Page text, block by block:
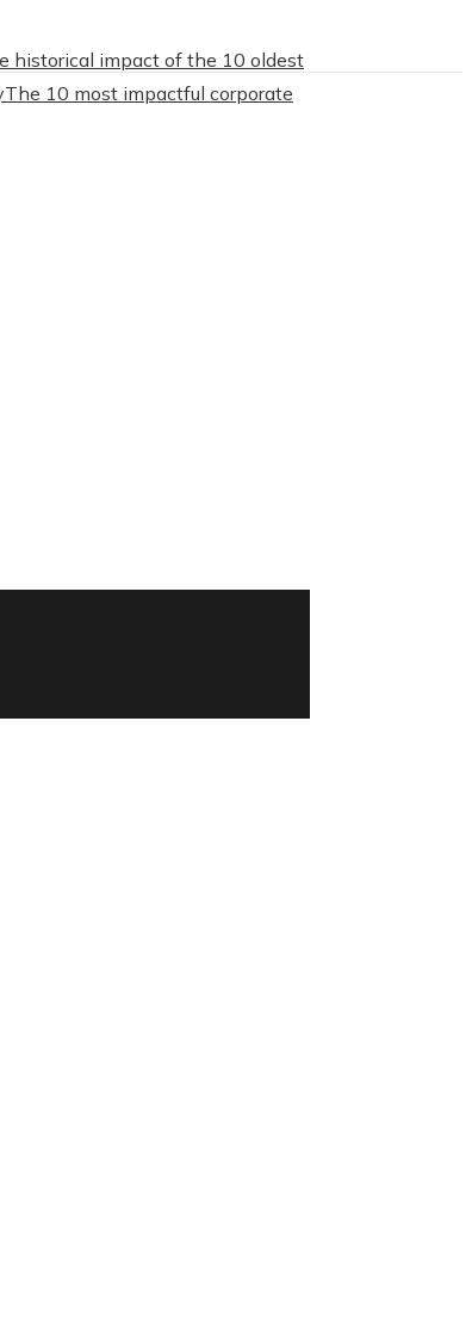
historical impact of the 10 oldest
The 10 most impactful corporate